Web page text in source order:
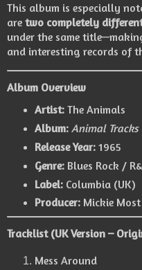
This album is especially
are two completely
under the same
and interesting records of
Album Overview
Artist:The Animals
Album: Animal Tracks
Release Year:1965
Genre:Blues Rock /
Label:Columbia (UK)
Producer:Mickie Most
Tracklist (UK Version –
Mess Around